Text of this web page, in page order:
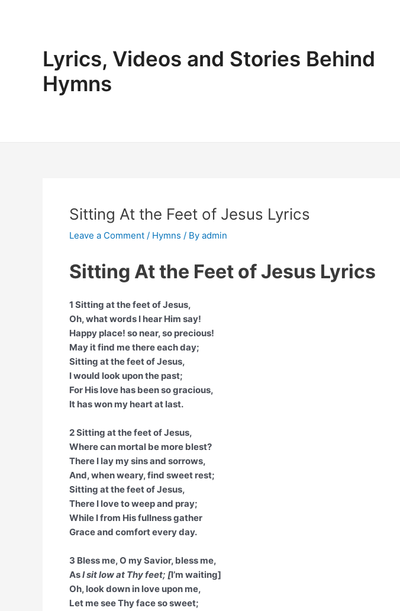
Lyrics, Videos and Stories Behind
Hymns
Sitting At the Feet of Jesus Lyrics
Leave a Comment / Hymns / By admin
Sitting At the Feet of Jesus Lyrics
1 Sitting at the feet of Jesus,
Oh, what words I hear Him say!
Happy place! so near, so precious!
May it find me there each day;
Sitting at the feet of Jesus,
I would look upon the past;
For His love has been so gracious,
It has won my heart at last.
2 Sitting at the feet of Jesus,
Where can mortal be more blest?
There I lay my sins and sorrows,
And, when weary, find sweet rest;
Sitting at the feet of Jesus,
There I love to weep and pray;
While I from His fullness gather
Grace and comfort every day.
3 Bless me, O my Savior, bless me,
AsI sit low at Thy feet; [I’m waiting]
Oh, look down in love upon me,
Let me see Thy face so sweet;